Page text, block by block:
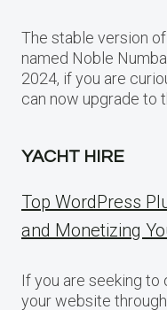
The stable version
named Noble
2024, if you are
can now upgrade to
YACHT HIRE
Top WordPress
and Monetizing
If you are seeking
your website